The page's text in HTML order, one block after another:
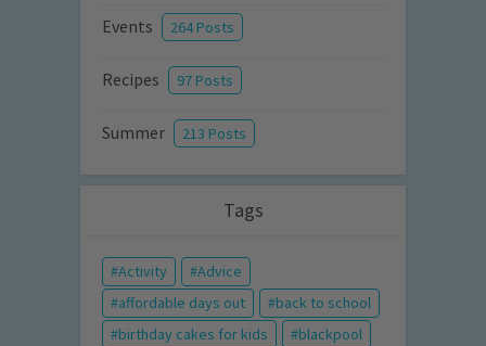
Events 264 Posts
Recipes 97 Posts
Summer 213 Posts
Tags
Activity
Advice
affordable days out
back to school
birthday cakes for kids
blackpool